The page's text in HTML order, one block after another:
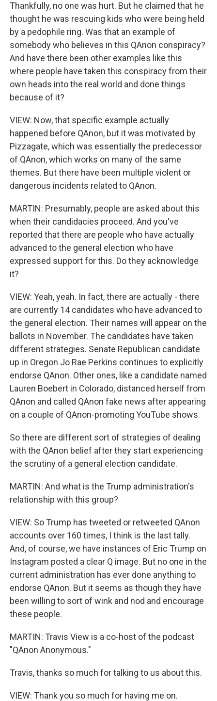
Thankfully, no one was hurt. But he claimed that he
thought he was rescuing kids who were being held
by a pedophile ring. Was that an example of
somebody who believes in this QAnon conspiracy?
And have there been other examples like this
where people have taken this conspiracy from their
own heads into the real world and done things
because of it?
VIEW: Now, that specific example actually
happened before QAnon, but it was motivated by
Pizzagate, which was essentially the predecessor
of QAnon, which works on many of the same
themes. But there have been multiple violent or
dangerous incidents related to QAnon.
MARTIN: Presumably, people are asked about this
when their candidacies proceed. And you've
reported that there are people who have actually
advanced to the general election who have
expressed support for this. Do they acknowledge
it?
VIEW: Yeah, yeah. In fact, there are actually - there
are currently 14 candidates who have advanced to
the general election. Their names will appear on the
ballots in November. The candidates have taken
different strategies. Senate Republican candidate
up in Oregon Jo Rae Perkins continues to explicitly
endorse QAnon. Other ones, like a candidate named
Lauren Boebert in Colorado, distanced herself from
QAnon and called QAnon fake news after appearing
on a couple of QAnon-promoting YouTube shows.
So there are different sort of strategies of dealing
with the QAnon belief after they start experiencing
the scrutiny of a general election candidate.
MARTIN: And what is the Trump administration's
relationship with this group?
VIEW: So Trump has tweeted or retweeted QAnon
accounts over 160 times, I think is the last tally.
And, of course, we have instances of Eric Trump on
Instagram posted a clear Q image. But no one in the
current administration has ever done anything to
endorse QAnon. But it seems as though they have
been willing to sort of wink and nod and encourage
these people.
MARTIN: Travis View is a co-host of the podcast
"QAnon Anonymous."
Travis, thanks so much for talking to us about this.
VIEW: Thank you so much for having me on.